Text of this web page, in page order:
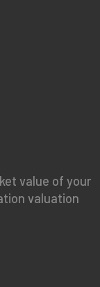
value of your
valuation